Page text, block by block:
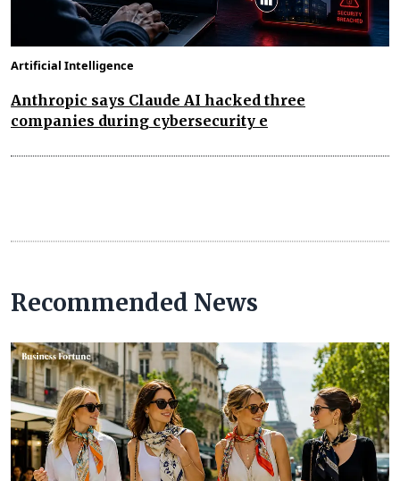
Artificial Intelligence
Anthropic says Claude AI hacked three
companies during cybersecurity e
Recommended News